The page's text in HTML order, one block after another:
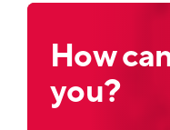
How
you?